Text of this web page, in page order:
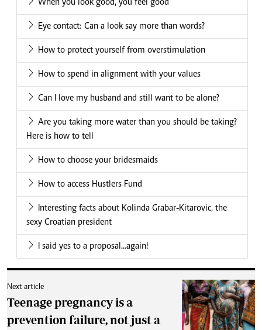
When you look good, you feel good
Eye contact: Can a look say more than words?
How to protect yourself from overstimulation
How to spend in alignment with your values
Can I love my husband and still want to be alone?
Are you taking more water than you should be taking?
Here is how to tell
How to choose your bridesmaids
How to access Hustlers Fund
Interesting facts about Kolinda Grabar-Kitarovic, the
sexy Croatian president
I said yes to a proposal...again!
Next article
Teenage pregnancy is a
prevention failure, not just a